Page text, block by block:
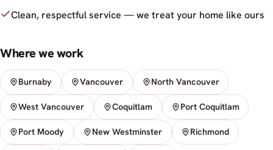
Clean, respectful service — we treat your home like ours
Where we work
Burnaby Vancouver North Vancouver
West Vancouver Coquitlam Port Coquitlam
Port Moody New Westminster Richmond